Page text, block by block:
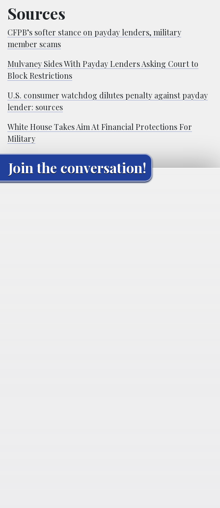
Sources
CFPB’s softer stance on payday lenders, military
member scams
Mulvaney Sides With Payday Lenders Asking Court to
Block Restrictions
U.S. consumer watchdog dilutes penalty against payday
lender: sources
White House Takes Aim At Financial Protections For
Military
Join the conversation!